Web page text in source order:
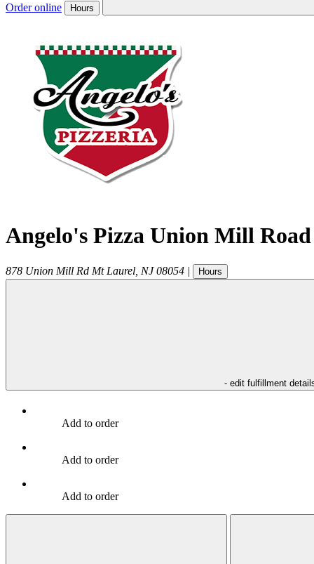
Order online Hours
Angelo's Pizza Union Mill Road
878 Union Mill Rd Mt Laurel NJ 08054 | Hours
- edit fulfillment
Add to order
Add to order
Add to order